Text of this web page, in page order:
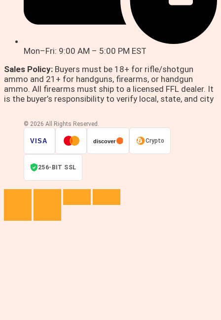
Mon–Fri: 9:00 AM – 5:00 PM EST
Sales Policy: Buyers must be 18+ for rifle/shotgun
ammo and 21+ for handguns, firearms, or handgun
ammo. All firearms must ship to a licensed FFL dealer. It
is the buyer’s responsibility to verify local, state, and city
© 2026 All Rights Reserved.
VISA discover Crypto
256-BIT SSL